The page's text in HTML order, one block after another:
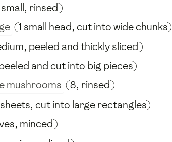
small, rinsed)
(1 small head, cut into wide chunks)
peeled and thickly sliced)
and cut into big pieces)
mushrooms (8, rinsed)
cut into large rectangles)
minced)